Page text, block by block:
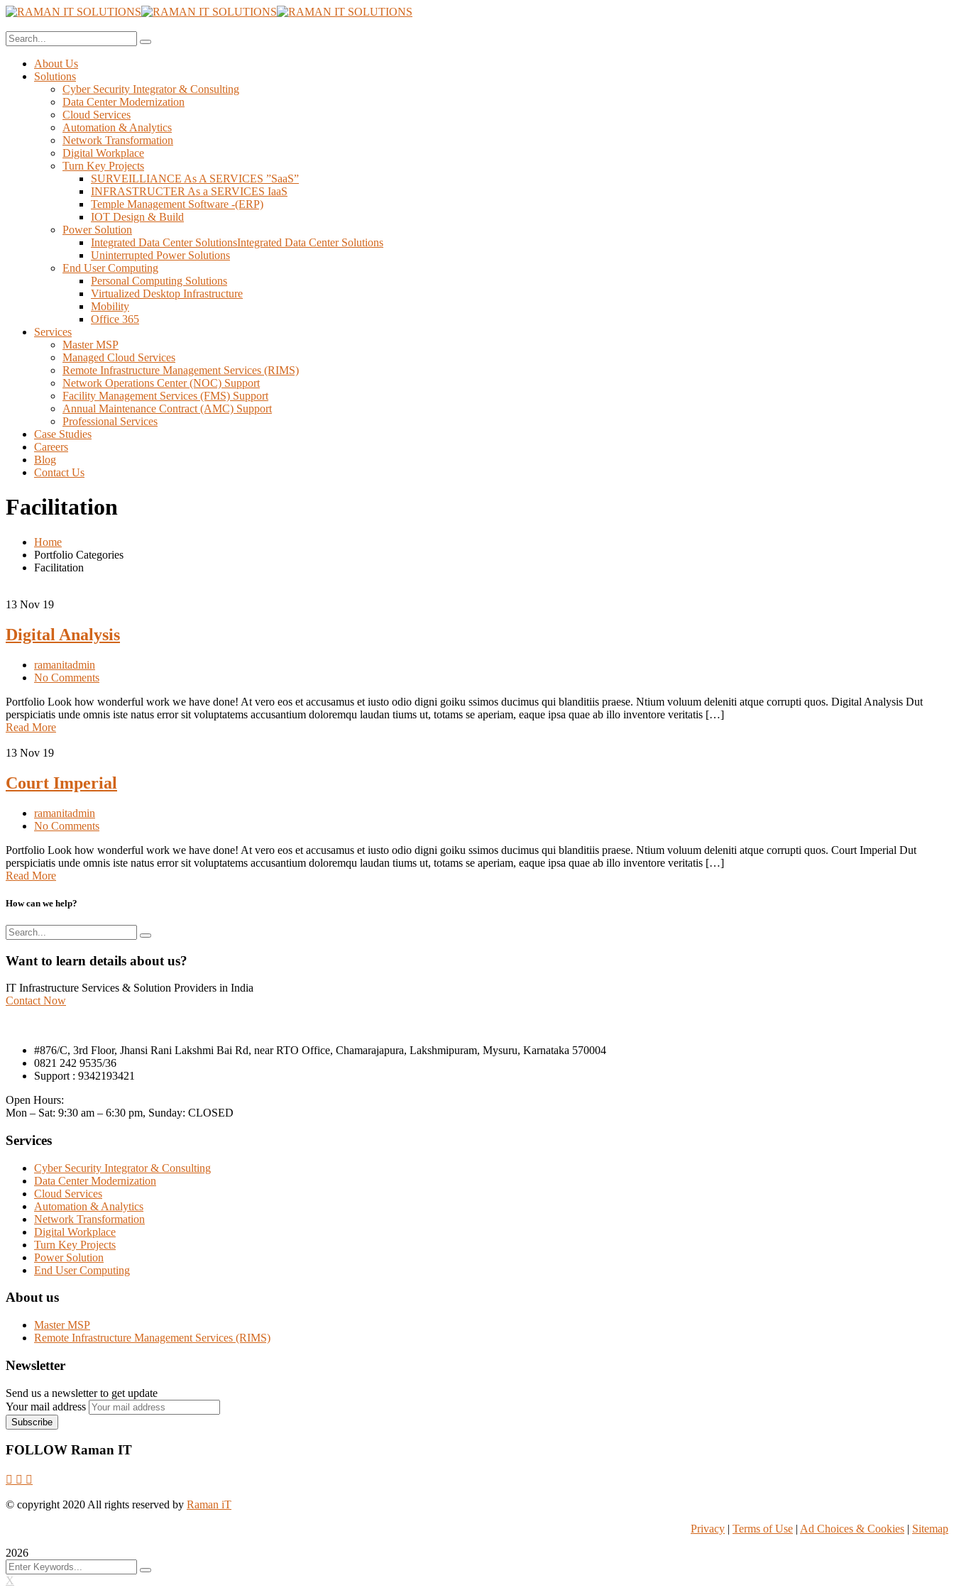
About Us
Solutions
Cyber Security Integrator & Consulting
Data Center Modernization
Cloud Services
Automation & Analytics
Network Transformation
Digital Workplace
Turn Key Projects
SURVEILLIANCE As A SERVICES ”SaaS”
INFRASTRUCTER As a SERVICES IaaS
Temple Management Software -(ERP)
IOT Design & Build
Power Solution
Integrated Data Center SolutionsIntegrated Data Center Solutions
Uninterrupted Power Solutions
End User Computing
Personal Computing Solutions
Virtualized Desktop Infrastructure
Mobility
Office 365
Services
Master MSP
Managed Cloud Services
Remote Infrastructure Management Services (RIMS)
Network Operations Center (NOC) Support
Facility Management Services (FMS) Support
Annual Maintenance Contract (AMC) Support
Professional Services
Case Studies
Careers
Blog
Contact Us
Facilitation
Home
Portfolio Categories
Facilitation
13 Nov 19
Digital Analysis
ramanitadmin
No Comments
Portfolio Look how wonderful work we have done! At vero eos et accusamus et iusto odio digni goiku ssimos ducimus qui blanditiis praese. Ntium voluum deleniti atque corrupti quos. Digital Analysis Dut
perspiciatis unde omnis iste natus error sit voluptatems accusantium doloremqu laudan tiums ut, totams se aperiam, eaque ipsa quae ab illo inventore veritatis […]
Read More
13 Nov 19
Court Imperial
ramanitadmin
No Comments
Portfolio Look how wonderful work we have done! At vero eos et accusamus et iusto odio digni goiku ssimos ducimus qui blanditiis praese. Ntium voluum deleniti atque corrupti quos. Court Imperial Dut
perspiciatis unde omnis iste natus error sit voluptatems accusantium doloremqu laudan tiums ut, totams se aperiam, eaque ipsa quae ab illo inventore veritatis […]
Read More
How can we help?
Want to learn details about us?
IT Infrastructure Services & Solution Providers in India
Contact Now
#876/C, 3rd Floor, Jhansi Rani Lakshmi Bai Rd, near RTO Office, Chamarajapura, Lakshmipuram, Mysuru, Karnataka 570004
0821 242 9535/36
Support : 9342193421
Open Hours:
Mon – Sat: 9:30 am – 6:30 pm, Sunday: CLOSED
Services
Cyber Security Integrator & Consulting
Data Center Modernization
Cloud Services
Automation & Analytics
Network Transformation
Digital Workplace
Turn Key Projects
Power Solution
End User Computing
About us
Master MSP
Remote Infrastructure Management Services (RIMS)
Newsletter
Send us a newsletter to get update
Your mail address
FOLLOW Raman IT
© copyright 2020 All rights reserved by Raman iT
Privacy | Terms of Use | Ad Choices & Cookies | Sitemap
2026
X